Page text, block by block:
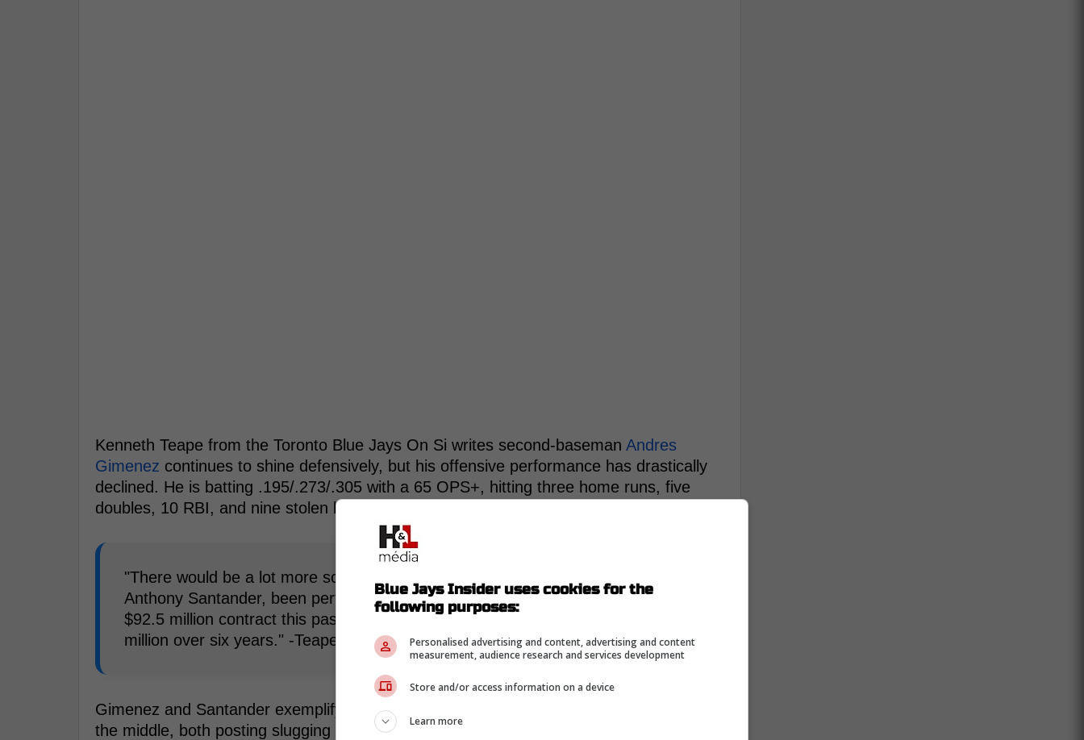
Kenneth Teape from the Toronto Blue Jays On Si writes second-baseman Andres
Gimenez continues to shine defensively, but his offensive performance has drastically
declined. He is batting .195/.273/.305 with a 65 OPS+, hitting three home runs, five
doubles, 10 RBI, and nine stolen bases.
"There would be a lot more scrutiny for his struggles had his new teammate,
Anthony Santander, been performing so poorly after agreeing to a five-year,
$92.5 million contract this past winter that could be worth as much as $110
million over six years." -Teape
Gimenez and Santander exemplify the team's difficulties in capitalizing on pitches down
the middle, both posting slugging percentages under .400.
Blue Jays Insider uses cookies for the
following purposes:
Personalised advertising and content, advertising and content
measurement, audience research and services development
Store and/or access information on a device
Learn more